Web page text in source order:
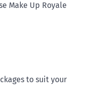
Make Up Royale
to suit your